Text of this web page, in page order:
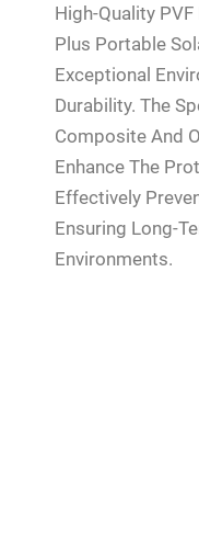
High-Quality
Plus Portable
Exceptional
Durability. The
Composite And
Enhance The
Effectively
Ensuring Long-
Environments.